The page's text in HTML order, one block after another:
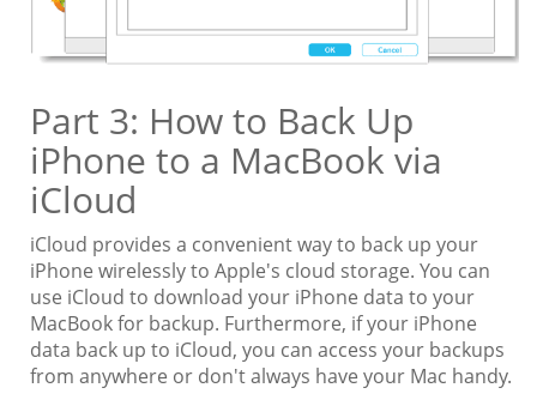
Part 3: How to Back Up
iPhone to a MacBook via
iCloud
iCloud provides a convenient way to back up your
iPhone wirelessly to Apple's cloud storage. You can
use iCloud to download your iPhone data to your
MacBook for backup. Furthermore, if your iPhone
data back up to iCloud, you can access your backups
from anywhere or don't always have your Mac handy.